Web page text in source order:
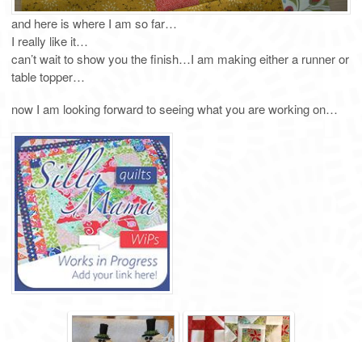
and here is where I am so far…
I really like it…
can’t wait to show you the finish…I am making either a runner or
table topper…
now I am looking forward to seeing what you are working on…